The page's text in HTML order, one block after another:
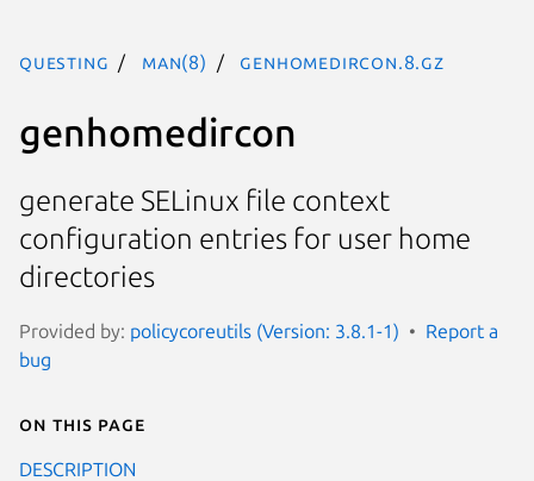
questing man(8) genhomedircon.8.gz
genhomedircon
generate SELinux file context
configuration entries for user home
directories
Provided by: policycoreutils (Version: 3.8.1-1)
Report a
bug
On this page
DESCRIPTION